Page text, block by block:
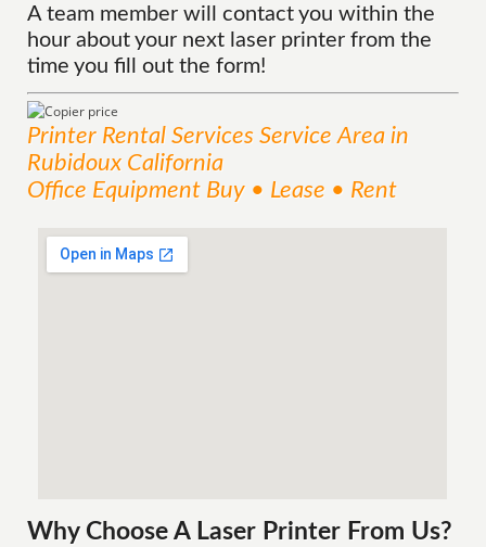
A team member will contact you within the
hour about your next laser printer from the
time you fill out the form!
Printer Rental Services ServiceArea in
Rubidoux California
Office Equipment Buy • Lease • Rent
Why Choose A Laser Printer From Us?